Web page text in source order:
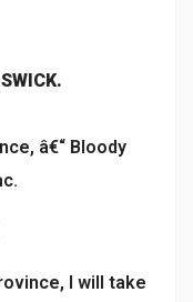
â€“ Bloody
I will take